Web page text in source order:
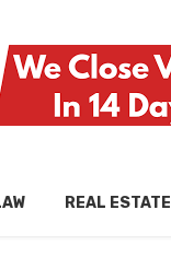
REAL ESTATE